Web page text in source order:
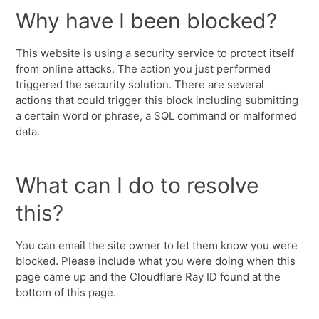
Why have I been blocked?
This website is using a security service to protect itself
from online attacks. The action you just performed
triggered the security solution. There are several
actions that could trigger this block including submitting
a certain word or phrase, a SQL command or malformed
data.
What can I do to resolve
this?
You can email the site owner to let them know you were
blocked. Please include what you were doing when this
page came up and the Cloudflare Ray ID found at the
bottom of this page.